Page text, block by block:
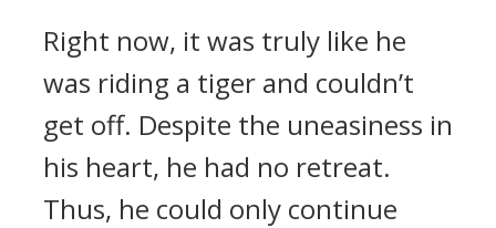
Right now, it was truly like he
was riding a tiger and couldn’t
get off. Despite the uneasiness in
his heart, he had no retreat.
Thus, he could only continue